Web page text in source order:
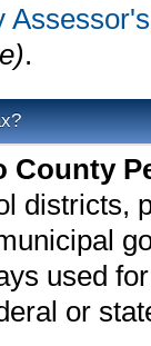
.
County
districts,
used
or